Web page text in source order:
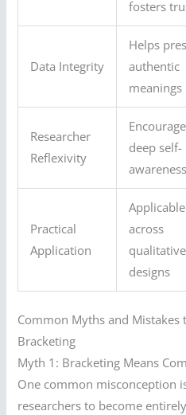
fosters
Data Integrity
Helps
authentic
meanings
Researcher
Reflexivity
deep self-
awareness
Practical
Application
Applicable
across
qualitative
designs
Common Myths and Mistakes
Bracketing
Myth 1: Bracketing Means
One common misconception
researchers to become